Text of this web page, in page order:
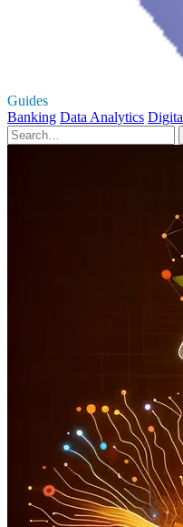
Guides
Banking Data Analytics